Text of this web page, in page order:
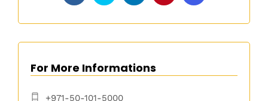
For More Informations
+971-50-101-5000